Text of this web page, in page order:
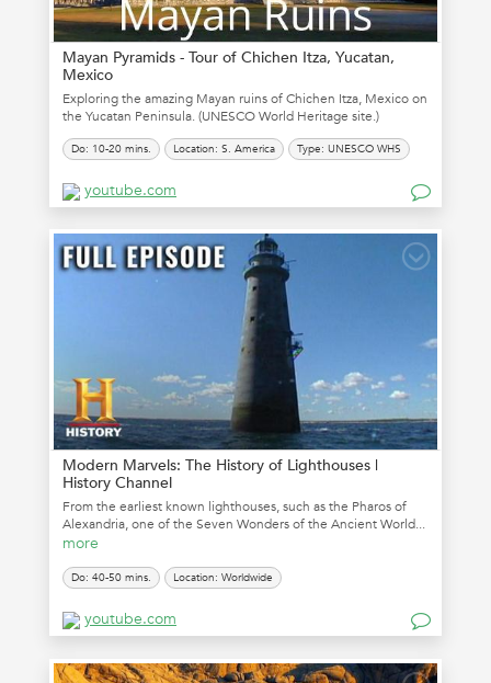
Mayan Pyramids - Tour of Chichen Itza, Yucatan,
Mexico
Exploring the amazing Mayan ruins of Chichen Itza, Mexico on
the Yucatan Peninsula. (UNESCO World Heritage site.)
Do: 10-20 mins. Location: S. America Type: UNESCO WHS
youtube.com
Modern Marvels: The History of Lighthouses |
History Channel
From the earliest known lighthouses, such as the Pharos of
Alexandria, one of the Seven Wonders of the Ancient World...
more
Do: 40-50 mins. Location: Worldwide
youtube.com